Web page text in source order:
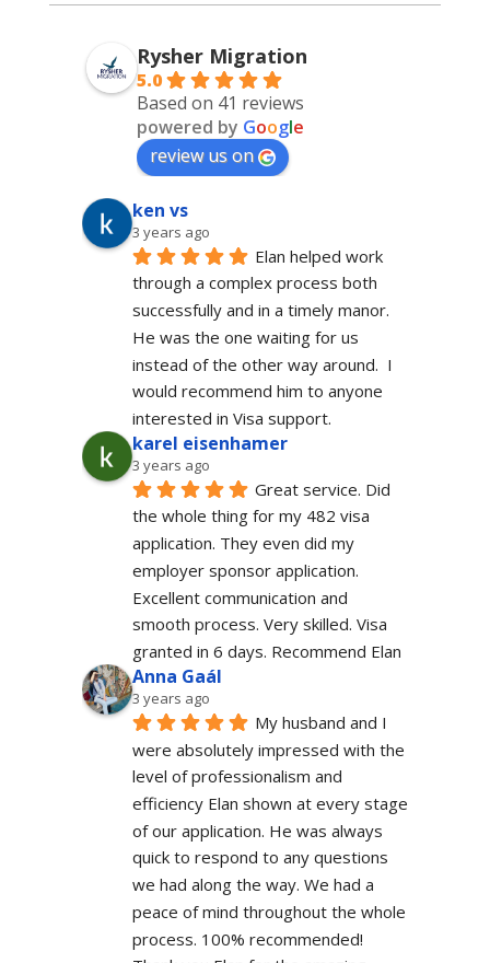
Rysher Migration
5.0
Based on 41 reviews
powered by Google
review us on
ken vs
3 years ago
Elan helped work
through a complex process both
successfully and in a timely manor.
He was the one waiting for us
instead of the other way around.  I
would recommend him to anyone
interested in Visa support.
karel eisenhamer
3 years ago
Great service. Did
the whole thing for my 482 visa
application. They even did my
employer sponsor application.
Excellent communication and
smooth process. Very skilled. Visa
granted in 6 days. Recommend Elan
Anna Gaál
3 years ago
My husband and I
were absolutely impressed with the
level of professionalism and
efficiency Elan shown at every stage
of our application. He was always
quick to respond to any questions
we had along the way. We had a
peace of mind throughout the whole
process. 100% recommended!